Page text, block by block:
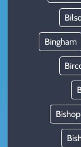
Bingham